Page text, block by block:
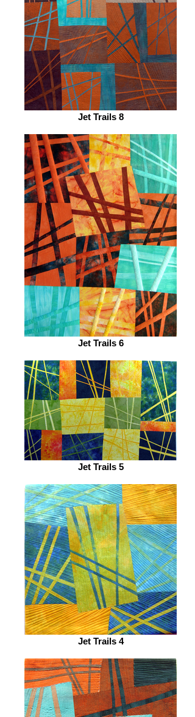
Jet Trails 8
Jet Trails 6
Jet Trails 5
Jet Trails 4